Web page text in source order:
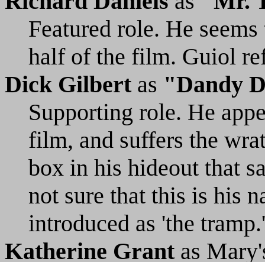
Featured role. He
half of the film. Guiol
Dick Gilbertas "Dandy
Supporting role. He
film, and suffers the
box in his hideout that
not sure that this is his
introduced as 'the tramp.'
Katherine Grantas